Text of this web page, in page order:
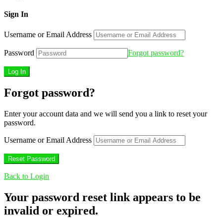
Sign In
Username or Email Address
Password Forgot password?
Forgot password?
Enter your account data and we will send you a link to reset your
password.
Username or Email Address
Back to Login
Your password reset link appears to be
invalid or expired.